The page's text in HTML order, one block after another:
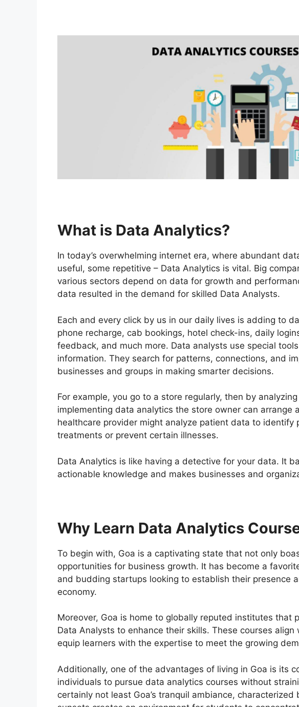
What is Data Analytics?
In today’s overwhelming internet era, where abundant
useful, some repetitive – Data Analytics is vital. Big
various sectors depend on data for growth and
data resulted in the demand for skilled Data Analysts.
Each and every click by us in our daily lives is adding to
phone recharge, cab bookings, hotel check-ins, daily
feedback, and much more. Data analysts use special
information. They search for patterns, connections, and
businesses and groups in making smarter decisions.
For example, you go to a store regularly, then by
implementing data analytics the store owner can arrange
healthcare provider might analyze patient data to
treatments or prevent certain illnesses.
Data Analytics is like having a detective for your data. It
actionable knowledge and makes businesses and
Why Learn Data Analytics
To begin with, Goa is a captivating state that not only
opportunities for business growth. It has become a
and budding startups looking to establish their presence
economy.
Moreover, Goa is home to globally reputed institutes that
Data Analysts to enhance their skills. These courses
equip learners with the expertise to meet the growing
Additionally, one of the advantages of living in Goa is its
individuals to pursue data analytics courses without
certainly not least Goa’s tranquil ambiance, characterized